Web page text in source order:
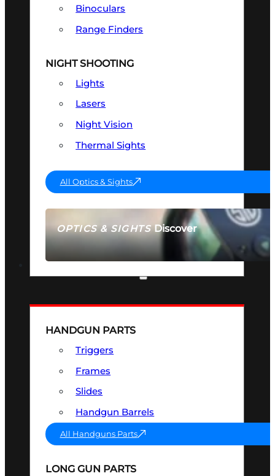
OPTICS & SIGHTSDiscover
SEE ALL OPTICS & SIGHTS
Binoculars
Range Finders
NIGHT SHOOTING
Lights
Lasers
Night Vision
Thermal Sights
All Optics & Sights
HANDGUN PARTS
Triggers
Frames
Slides
Handgun Barrels
All Handguns Parts
LONG GUN PARTS